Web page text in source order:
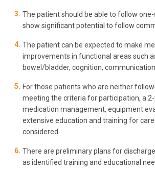
The patient should be able to follow
show significant potential to follow
The patient can be expected to make
improvements in functional areas such
bowel/bladder, cognition,
For those patients who are neither
meeting the criteria for participation, a
medication management, equipment
extensive education and training for
considered.
There are preliminary plans for discharge
as identified training and educational